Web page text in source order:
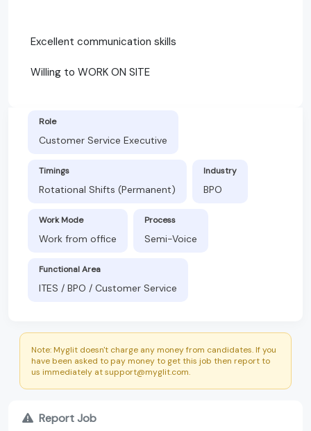
Excellent communication skills
Willing to WORK ON SITE
Role
Customer Service Executive
Timings
Rotational Shifts (Permanent)
Industry
BPO
Work Mode
Work from office
Process
Semi-Voice
Functional Area
ITES / BPO / Customer Service
Note: Myglit doesn't charge any money from candidates. If you
have been asked to pay money to get this job then report to
us immediately at support@myglit.com.
Report Job